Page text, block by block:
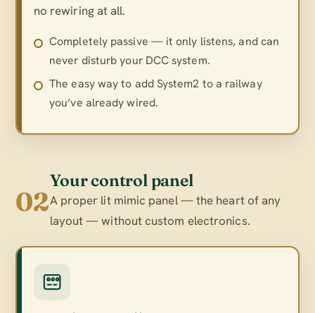
no rewiring at all.
Completely passive — it only listens, and can
never disturb your DCC system.
The easy way to add System2 to a railway
you’ve already wired.
02
Your control panel
A proper lit mimic panel — the heart of any
layout — without custom electronics.